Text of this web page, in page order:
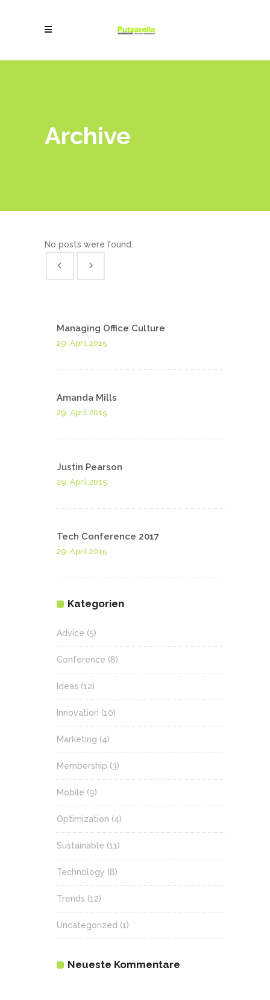
Archive
No posts were found.
Managing Office Culture
29. April 2015
Amanda Mills
29. April 2015
Justin Pearson
29. April 2015
Tech Conference 2017
29. April 2015
Kategorien
Advice (5)
Conference (8)
Ideas (12)
Innovation (10)
Marketing (4)
Membership (3)
Mobile (9)
Optimization (4)
Sustainable (11)
Technology (8)
Trends (12)
Uncategorized (1)
Neueste Kommentare